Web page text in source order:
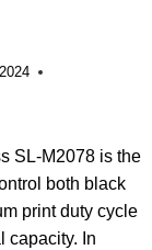
SL-M2078 is the
both black
print duty cycle
capacity. In